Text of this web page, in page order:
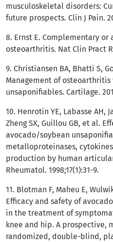
musculoskeletal disorders:
future prospects. Clin J Pain.
8. Ernst E. Complementary
osteoarthritis. Nat Clin Pract
9. Christiansen BA, Bhatti S,
Management of
unsaponifiables. Cartilage.
10. Henrotin YE, Labasse AH,
Zheng SX, Guillou GB, et al.
avocado/soybean
metalloproteinases,
production by human
Rheumatol. 1998;17(1):31-9.
11. Blotman F, Maheu E,
Efficacy and safety of
in the treatment of
knee and hip. A prospective,
randomized, double-blind,